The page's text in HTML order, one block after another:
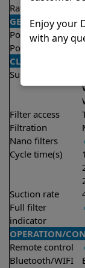
Rating
GENERAL
Pool type
Pool size
CLEANING
Surfaces
Filter access
Filtration
Nano filters
Cycle time(s)
Suction rate
Full filter
indicator
OPERATION/
Remote control
Bluetooth/WIFI
Enjoy your
with any